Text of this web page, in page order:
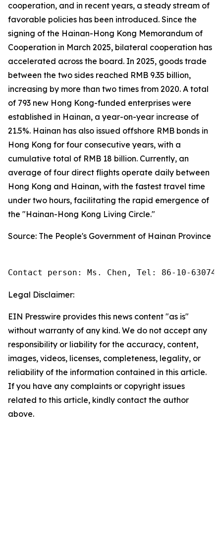
cooperation, and in recent years, a steady stream of
favorable policies has been introduced. Since the
signing of the Hainan-Hong Kong Memorandum of
Cooperation in March 2025, bilateral cooperation has
accelerated across the board. In 2025, goods trade
between the two sides reached RMB 9.35 billion,
increasing by more than two times from 2020. A total
of 793 new Hong Kong-funded enterprises were
established in Hainan, a year-on-year increase of
21.5%. Hainan has also issued offshore RMB bonds in
Hong Kong for four consecutive years, with a
cumulative total of RMB 18 billion. Currently, an
average of four direct flights operate daily between
Hong Kong and Hainan, with the fastest travel time
under two hours, facilitating the rapid emergence of
the "Hainan-Hong Kong Living Circle."
Source: The People's Government of Hainan Province
Contact person: Ms. Chen, Tel: 86-10-
Legal Disclaimer:
EIN Presswire provides this news content "as is"
without warranty of any kind. We do not accept any
responsibility or liability for the accuracy, content,
images, videos, licenses, completeness, legality, or
reliability of the information contained in this article.
If you have any complaints or copyright issues
related to this article, kindly contact the author
above.